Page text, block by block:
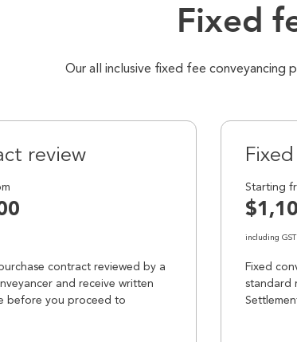
Fixed
Our all inclusive fixed fee conveyancing
review
contract reviewed by a
and receive written
before you proceed to
Starting
including
Fixed
standard